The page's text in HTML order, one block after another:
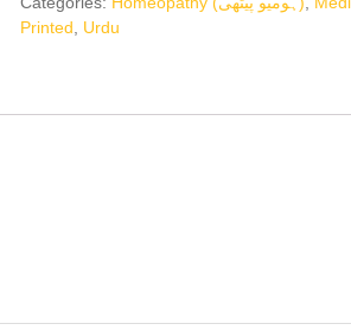
Printed
Urdu